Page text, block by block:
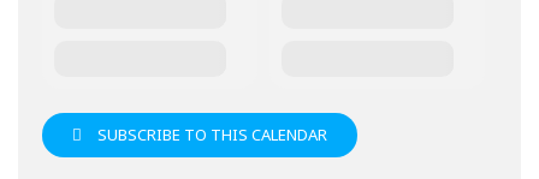
SUBSCRIBE TO THIS CALENDAR